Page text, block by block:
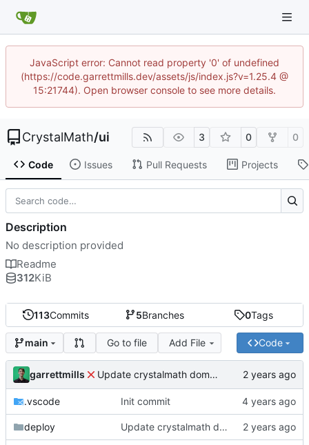
JavaScript error: Cannot read property '0' of undefined
(https://code.garrettmills.dev/assets/js/index.js?v=1.25.4 @
15:21744). Open browser console to see more details.
CrystalMath/ui 3 0 0
Code Issues Pull Requests Projects
113Commits 5Branches 0Tags
main Go to file Add File Code
garrettmills Update crystalmath domain
.vscode Init commit
deploy Update crystalmath domain
Description
No description provided
Readme
312KiB